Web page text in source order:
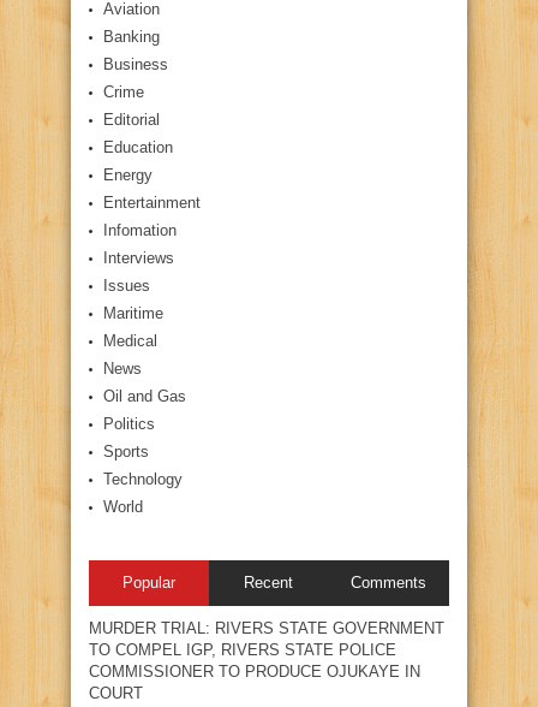
Aviation
Banking
Business
Crime
Editorial
Education
Energy
Entertainment
Infomation
Interviews
Issues
Maritime
Medical
News
Oil and Gas
Politics
Sports
Technology
World
Popular Recent Comments
MURDER TRIAL: RIVERS STATE GOVERNMENT
TO COMPEL IGP, RIVERS STATE POLICE
COMMISSIONER TO PRODUCE OJUKAYE IN
COURT